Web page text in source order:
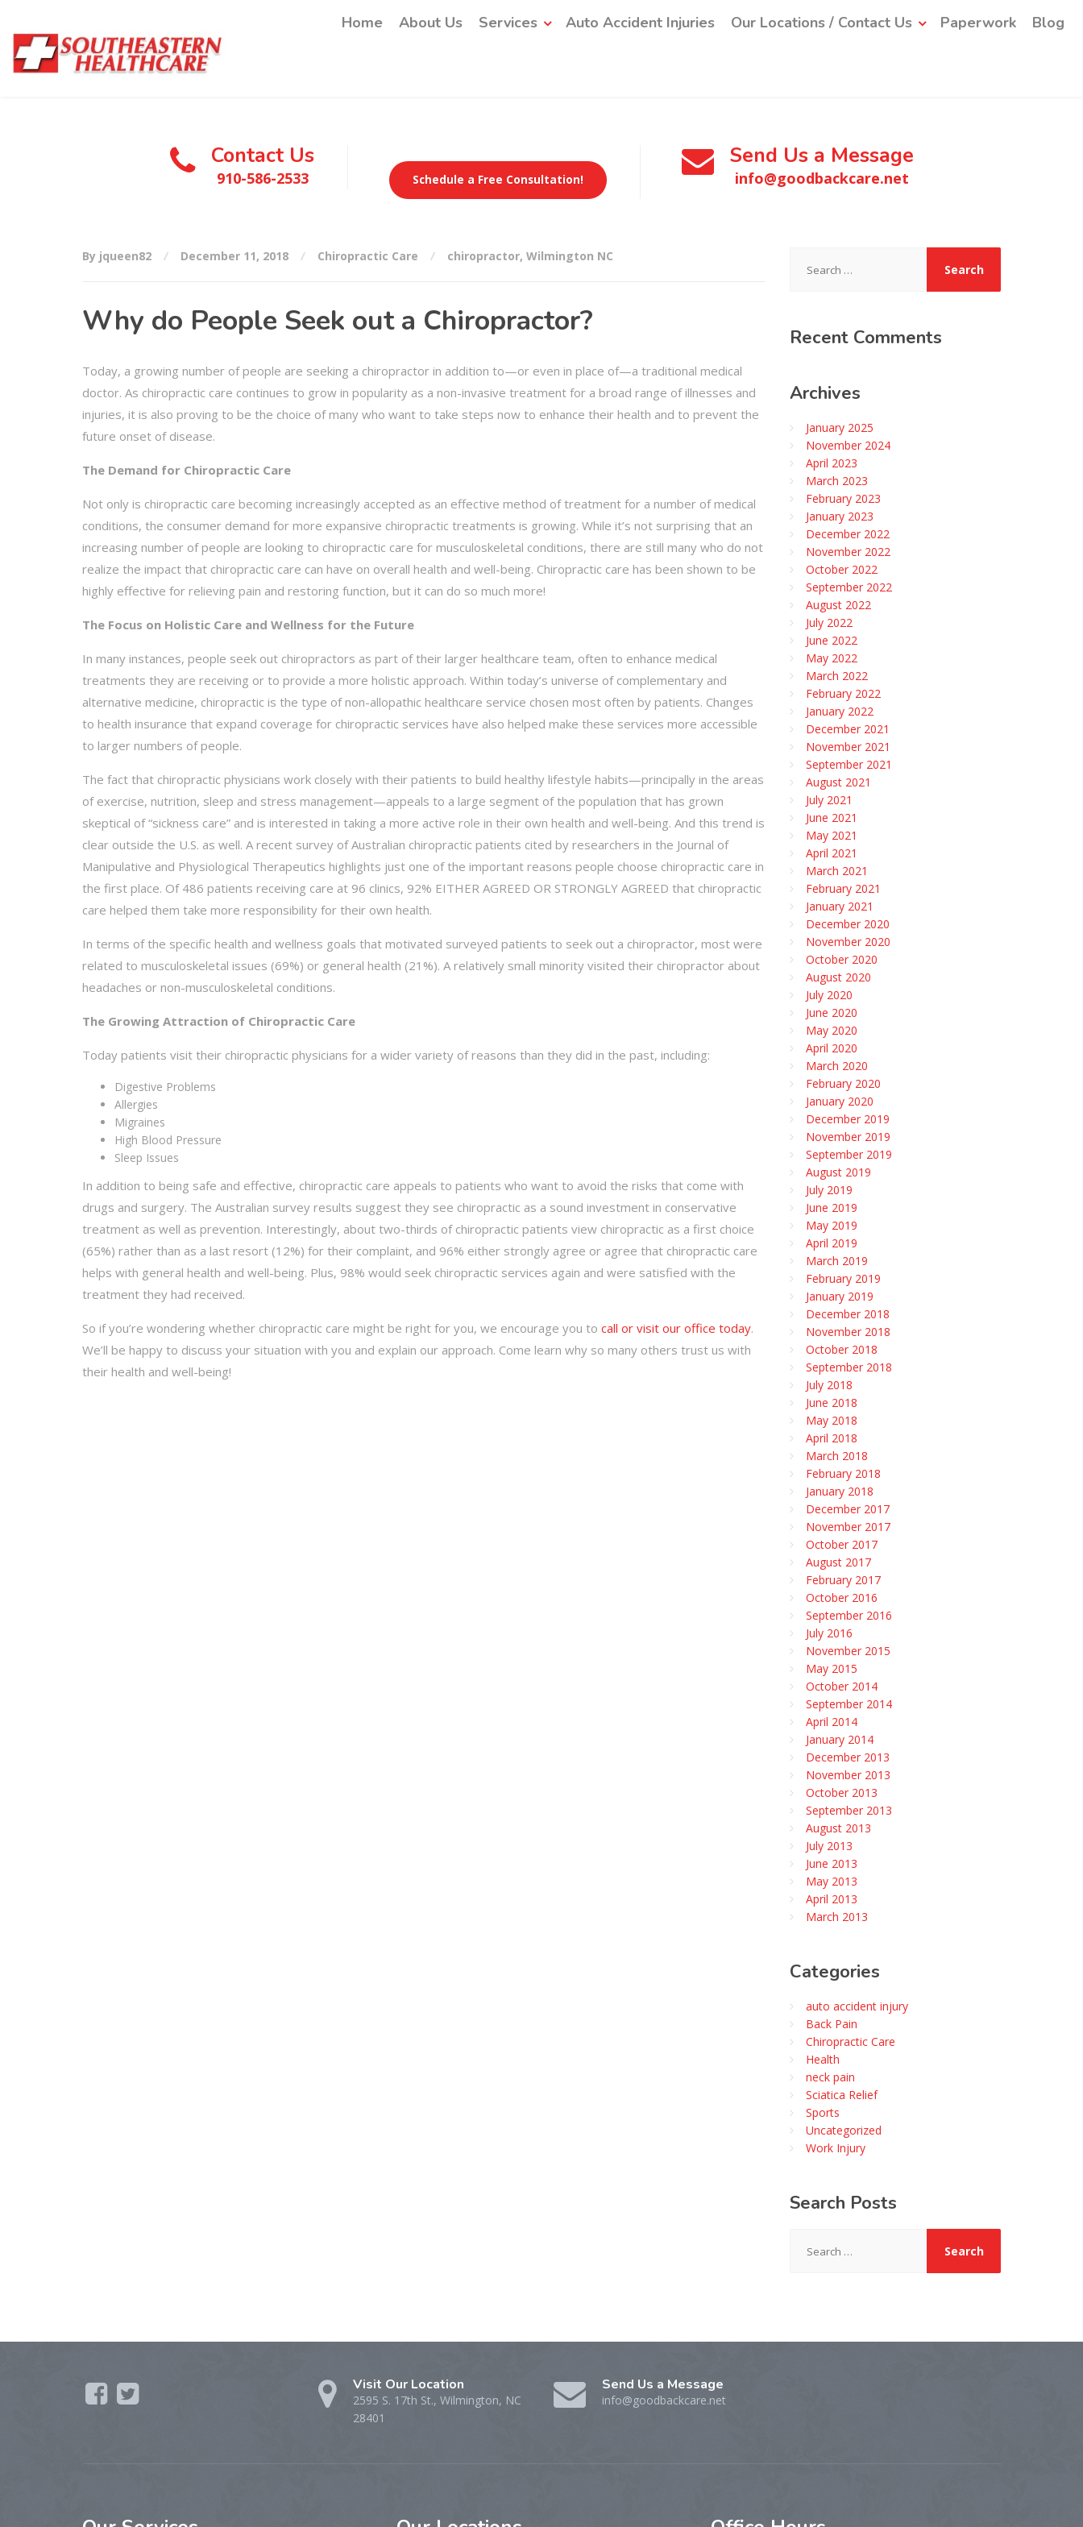
Home About Us Services Auto Accident Injuries Our Locations / Contact Us Paperwork Blog
Contact Us
910-586-2533 Schedule a Free Consultation!
Send Us a Message
info@goodbackcare.net
By jqueen82 December 11, 2018 Chiropractic Care chiropractor, Wilmington NC
Why do People Seek out a Chiropractor?
Today, a growing number of people are seeking a chiropractor in addition to—or even in place of—a traditional medical
doctor. As chiropractic care continues to grow in popularity as a non-invasive treatment for a broad range of illnesses and
injuries, it is also proving to be the choice of many who want to take steps now to enhance their health and to prevent the
future onset of disease.
The Demand for Chiropractic Care
Not only is chiropractic care becoming increasingly accepted as an effective method of treatment for a number of medical
conditions, the consumer demand for more expansive chiropractic treatments is growing. While it’s not surprising that an
increasing number of people are looking to chiropractic care for musculoskeletal conditions, there are still many who do not
realize the impact that chiropractic care can have on overall health and well-being. Chiropractic care has been shown to be
highly effective for relieving pain and restoring function, but it can do so much more!
The Focus on Holistic Care and Wellness for the Future
In many instances, people seek out chiropractors as part of their larger healthcare team, often to enhance medical
treatments they are receiving or to provide a more holistic approach. Within today’s universe of complementary and
alternative medicine, chiropractic is the type of non-allopathic healthcare service chosen most often by patients. Changes
to health insurance that expand coverage for chiropractic services have also helped make these services more accessible
to larger numbers of people.
The fact that chiropractic physicians work closely with their patients to build healthy lifestyle habits—principally in the areas
of exercise, nutrition, sleep and stress management—appeals to a large segment of the population that has grown
skeptical of “sickness care” and is interested in taking a more active role in their own health and well-being. And this trend is
clear outside the U.S. as well. A recent survey of Australian chiropractic patients cited by researchers in the Journal of
Manipulative and Physiological Therapeutics highlights just one of the important reasons people choose chiropractic care in
the first place. Of 486 patients receiving care at 96 clinics, 92% EITHER AGREED OR STRONGLY AGREED that chiropractic
care helped them take more responsibility for their own health.
In terms of the specific health and wellness goals that motivated surveyed patients to seek out a chiropractor, most were
related to musculoskeletal issues (69%) or general health (21%). A relatively small minority visited their chiropractor about
headaches or non-musculoskeletal conditions.
The Growing Attraction of Chiropractic Care
Today patients visit their chiropractic physicians for a wider variety of reasons than they did in the past, including:
Digestive Problems
Allergies
Migraines
High Blood Pressure
Sleep Issues
In addition to being safe and effective, chiropractic care appeals to patients who want to avoid the risks that come with
drugs and surgery. The Australian survey results suggest they see chiropractic as a sound investment in conservative
treatment as well as prevention. Interestingly, about two-thirds of chiropractic patients view chiropractic as a first choice
(65%) rather than as a last resort (12%) for their complaint, and 96% either strongly agree or agree that chiropractic care
helps with general health and well-being. Plus, 98% would seek chiropractic services again and were satisfied with the
treatment they had received.
So if you’re wondering whether chiropractic care might be right for you, we encourage you to call or visit our office today.
We’ll be happy to discuss your situation with you and explain our approach. Come learn why so many others trust us with
their health and well-being!
for:
RecentComments
Archives
January 2025
November 2024
April 2023
March 2023
February 2023
January 2023
December 2022
November 2022
October 2022
September 2022
August 2022
July 2022
June 2022
May 2022
March 2022
February 2022
January 2022
December 2021
November 2021
September 2021
August 2021
July 2021
June 2021
May 2021
April 2021
March 2021
February 2021
January 2021
December 2020
November 2020
October 2020
August 2020
July 2020
June 2020
May 2020
April 2020
March 2020
February 2020
January 2020
December 2019
November 2019
September 2019
August 2019
July 2019
June 2019
May 2019
April 2019
March 2019
February 2019
January 2019
December 2018
November 2018
October 2018
September 2018
July 2018
June 2018
May 2018
April 2018
March 2018
February 2018
January 2018
December 2017
November 2017
October 2017
August 2017
February 2017
October 2016
September 2016
July 2016
November 2015
May 2015
October 2014
September 2014
April 2014
January 2014
December 2013
November 2013
October 2013
September 2013
August 2013
July 2013
June 2013
May 2013
April 2013
March 2013
Categories
auto accident injury
Back Pain
Chiropractic Care
Health
neck pain
Sciatica Relief
Sports
Uncategorized
Work Injury
Search Posts
for:
Visit Our Location
2595 S. 17th St., Wilmington, NC
28401
Send Us a Message
info@goodbackcare.net